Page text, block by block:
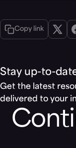
Copy link
Stay up-to-
Get the latest
delivered to your